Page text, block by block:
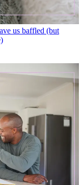
us baffled (but